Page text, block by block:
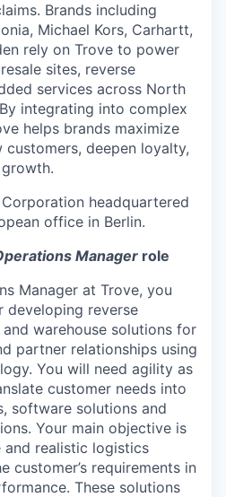
Brands including
Michael Kors, Carhartt,
rely on Trove to power
sites, reverse
services across North
integrating into complex
helps brands maximize
customers, deepen loyalty,
headquartered
office in Berlin.
Manager role
Manager at Trove, you
developing reverse
warehouse solutions for
partner relationships using
You will need agility as
customer needs into
software solutions and
Your main objective is
realistic logistics
customer’s requirements in
These solutions